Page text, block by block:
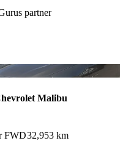
partner
Malibu
FWD32,953 km